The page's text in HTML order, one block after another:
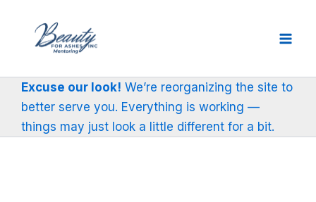
content
Excuse our look! We’re reorganizing the site to
better serve you. Everything is working —
things may just look a little different for a bit.